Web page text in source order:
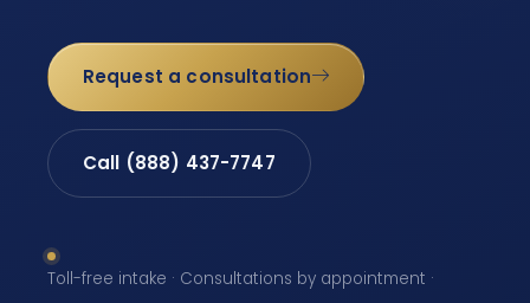
Request a consultation
Call (888) 437-7747
Toll-free intake · Consultations by appointment ·